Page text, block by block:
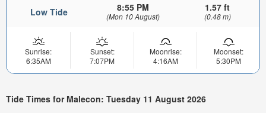
Low Tide 8:55 PM
(Mon 10 August)
1.57 ft
(0.48 m)
Sunrise:
6:35AM
Sunset:
7:07PM
Moonrise:
4:16AM
Moonset:
5:30PM
Tide Times for Malecon: Tuesday 11 August 2026